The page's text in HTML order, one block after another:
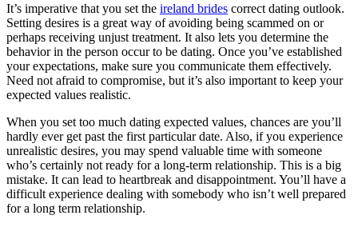
It’s imperative that you set the ireland brides correct dating outlook.
Setting desires is a great way of avoiding being scammed on or
perhaps receiving unjust treatment. It also lets you determine the
behavior in the person occur to be dating. Once you’ve established
your expectations, make sure you communicate them effectively.
Need not afraid to compromise, but it’s also important to keep your
expected values realistic.
When you set too much dating expected values, chances are you’ll
hardly ever get past the first particular date. Also, if you experience
unrealistic desires, you may spend valuable time with someone
who’s certainly not ready for a long-term relationship. This is a big
mistake. It can lead to heartbreak and disappointment. You’ll have a
difficult experience dealing with somebody who isn’t well prepared
for a long term relationship.